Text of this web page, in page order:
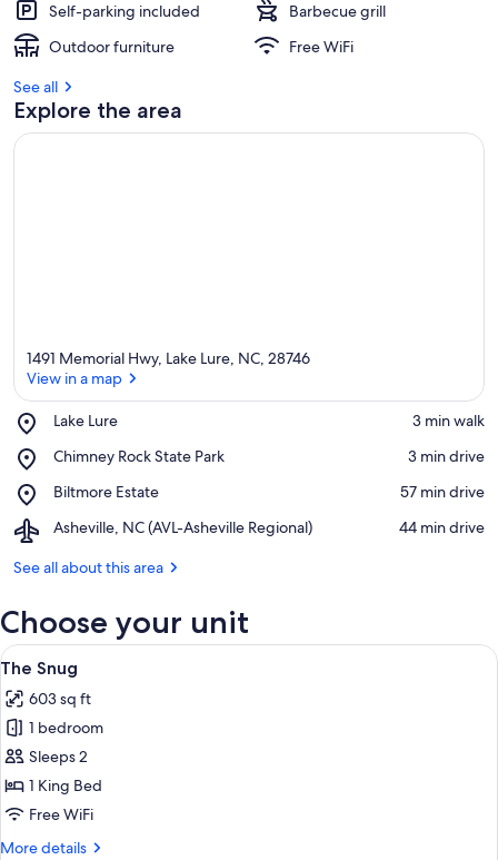
Self-parking included
Barbecue grill
Outdoor furniture
Free WiFi
See all
Explore the area
1491 Memorial Hwy, Lake Lure, NC, 28746
View in a map
Lake Lure
Place,
Lure
‪3 min walk‬
Chimney Rock State Park
Place,
Rock
Park
‪3 min drive‬
Biltmore Estate
Place,
Estate
‪57 min drive‬
Asheville, NC (AVL-Asheville Regional)
Airport,
NC
Regional)
‪44 min drive‬
See all about this area
Choose your unit
View
all
photos
for
The
Snug
A cozy log cabin room with a bed,
14
The Snug
603 sq ft
1 bedroom
Sleeps 2
1 King Bed
Free WiFi
More details
More